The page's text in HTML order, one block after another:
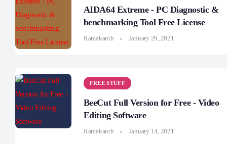
AIDA64 Extreme - PC Diagnostic &
benchmarking Tool Free License
Ramakanth January 29, 2021
FREE STUFF
BeeCut Full Version for Free - Video
Editing Software
Ramakanth January 14, 2021